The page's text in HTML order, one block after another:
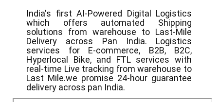
India's first AI-Powered Digital Logistics
which offers automated Shipping
solutions from warehouse to Last-Mile
Delivery across Pan India. Logistics
services for E-commerce, B2B, B2C,
Hyperlocal Bike, and FTL services with
real-time Live tracking from warehouse to
Last Mile.we promise 24-hour guarantee
delivery across pan India.